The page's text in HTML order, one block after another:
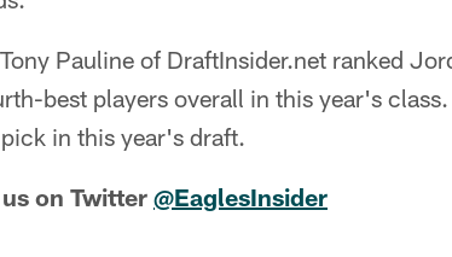
Pauline of DraftInsider.net ranked
best players overall in this year's
in this year's draft.
on Twitter @EaglesInsider